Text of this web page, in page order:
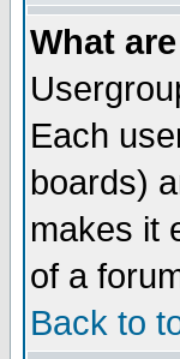
What
Each
boards)
makes it
of a
Back to